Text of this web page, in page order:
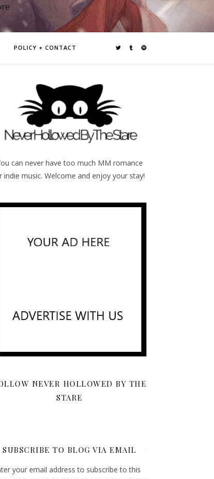
POLICY + CONTACT
can never have too much MM romance
indie music. Welcome and enjoy your stay!
NEVER HOLLOWED BY THE
STARE
SUBSCRIBE TO BLOG VIA EMAIL
your email address to subscribe to this